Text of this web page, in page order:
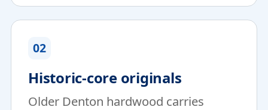
02
Historic-core originals
Older Denton hardwood carries